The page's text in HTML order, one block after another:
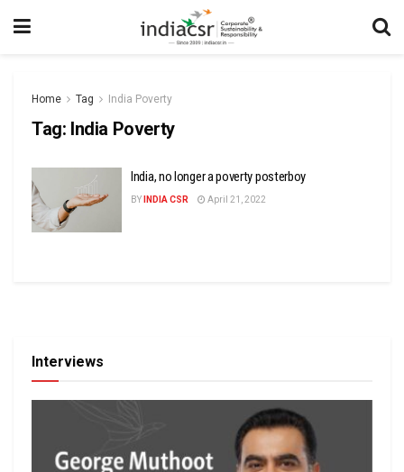
Home Tag India Poverty
Tag: India Poverty
India, no longer a poverty posterboy
BY INDIA CSR April 21, 2022
Interviews